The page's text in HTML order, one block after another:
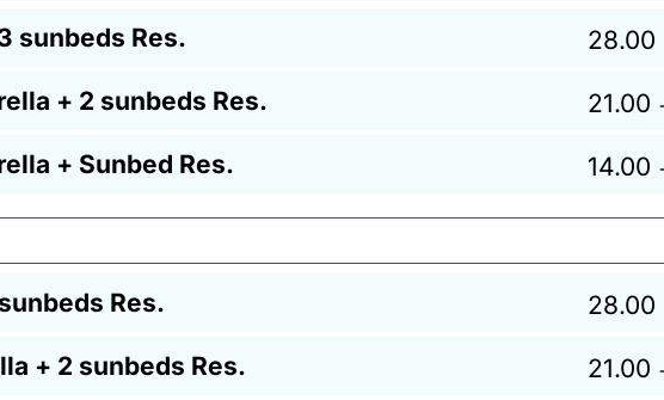
sunbeds Res. 28.00
+ 2 sunbeds Res. 21.00
+ Sunbed Res. 14.00
Res. 28.00
+ 2 sunbeds Res. 21.00